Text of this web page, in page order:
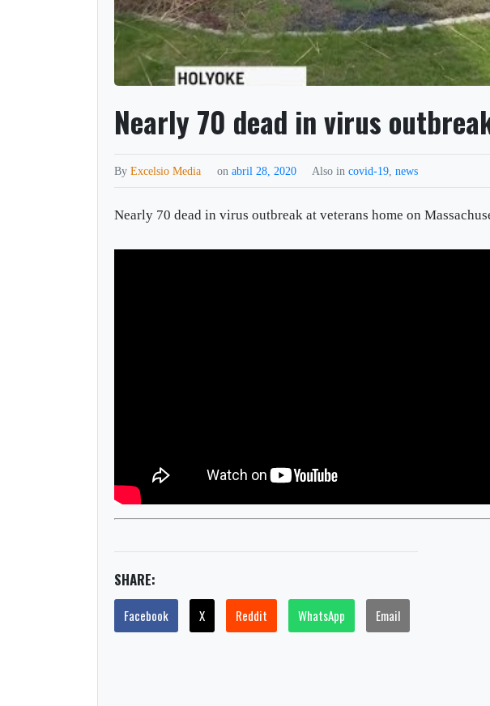
Nearly 70 dead in virus
ByExcelsio Media onabril 28, 2020 Also incovid-19 ,news
Nearly 70 dead in virus outbreak at veterans home on
SHARE:
Facebook X Reddit WhatsApp Email